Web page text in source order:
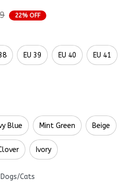
22% OFF
EU 39 EU 40 EU 41
Blue Mint Green Beige
Ivory
Cats